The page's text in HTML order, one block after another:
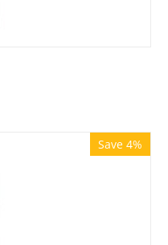
Save 4%